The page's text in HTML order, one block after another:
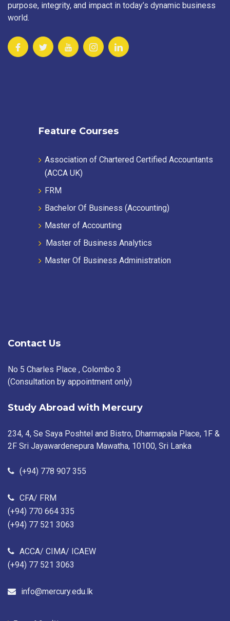
purpose, integrity, and impact in today’s dynamic business
world.
Feature Courses
Association of Chartered Certified Accountants
(ACCA UK)
FRM
Bachelor Of Business (Accounting)
Master of Accounting
Master of Business Analytics
Master Of Business Administration
Contact Us
No 5 Charles Place , Colombo 3
(Consultation by appointment only)
Study Abroad with Mercury
234, 4, Se Saya Poshtel and Bistro, Dharmapala Place, 1F &
2F Sri Jayawardenepura Mawatha, 10100, Sri Lanka
(+94) 778 907 355
CFA/ FRM
(+94) 770 664 335
(+94) 77 521 3063
ACCA/ CIMA/ ICAEW
(+94) 77 521 3063
info@mercury.edu.lk